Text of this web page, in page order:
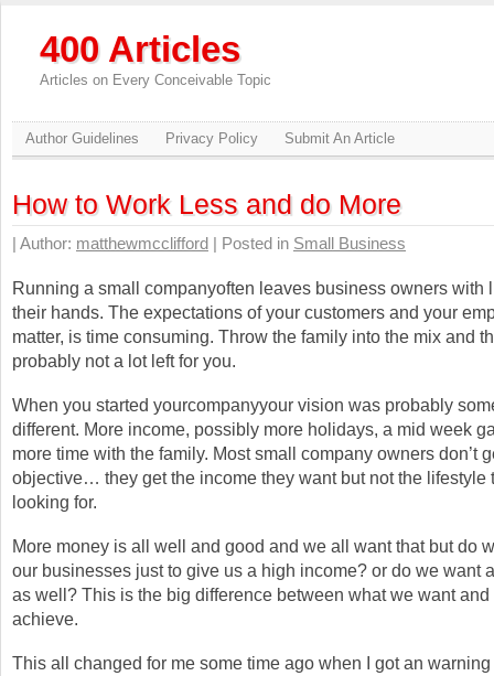
400 Articles
Articles on Every Conceivable Topic
Author Guidelines Privacy Policy Submit An Article
How to Work Less and do More
| Author: matthewmcclifford | Posted in Small Business
Running a small companyoften leaves business owners with
their hands. The expectations of your customers and your
matter, is time consuming. Throw the family into the mix and
probably not a lot left for you.
When you started yourcompanyyour vision was probably
different. More income, possibly more holidays, a mid week
more time with the family. Most small company owners don’t
objective… they get the income they want but not the lifestyle
looking for.
More money is all well and good and we all want that but do
our businesses just to give us a high income? or do we want
as well? This is the big difference between what we want
achieve.
This all changed for me some time ago when I got an warning